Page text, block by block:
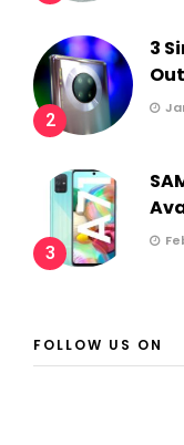
2
3
3
FOLLOW US ON